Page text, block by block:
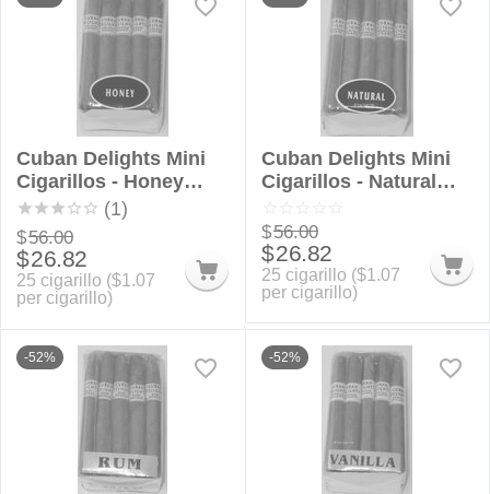
Cuban Delights Mini
Cigarillos - Honey
Bundle
(1)
$56.00
$26.82
25 cigarillo ($1.07
per cigarillo)
Cuban Delights Mini
Cigarillos - Natural
$56.00
$26.82
25 cigarillo ($1.07
per cigarillo)
-52% -52%